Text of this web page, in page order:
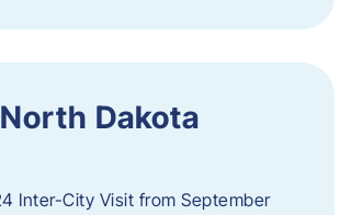
Dakota
Inter-City Visit from September